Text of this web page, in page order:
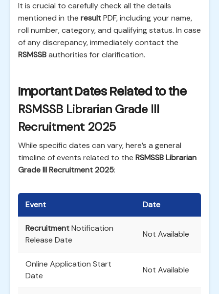
It is crucial to carefully check all the details
mentioned in the resultPDF, including your name,
roll number, category, and qualifying status. In case
of any discrepancy, immediately contact the
RSMSSBauthorities for clarification.
Important Dates Related to the
RSMSSB Librarian Grade III
Recruitment 2025
While specific dates can vary, here’s a general
timeline of events related to the RSMSSB Librarian
Grade III Recruitment 2025:
Event Date
RecruitmentNotification
Release Date
Not Available
Online Application Start
Date
Not Available